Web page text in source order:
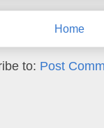
Home
to: Post